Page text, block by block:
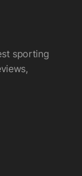
sporting